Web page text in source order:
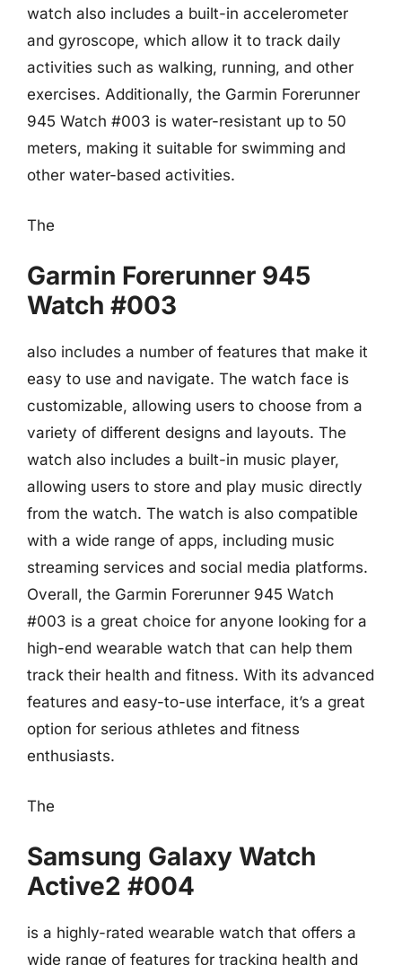
watch also includes a built-in accelerometer
and gyroscope, which allow it to track daily
activities such as walking, running, and other
exercises. Additionally, the Garmin Forerunner
945 Watch #003 is water-resistant up to 50
meters, making it suitable for swimming and
other water-based activities.
The
Garmin Forerunner 945
Watch #003
also includes a number of features that make it
easy to use and navigate. The watch face is
customizable, allowing users to choose from a
variety of different designs and layouts. The
watch also includes a built-in music player,
allowing users to store and play music directly
from the watch. The watch is also compatible
with a wide range of apps, including music
streaming services and social media platforms.
Overall, the Garmin Forerunner 945 Watch
#003 is a great choice for anyone looking for a
high-end wearable watch that can help them
track their health and fitness. With its advanced
features and easy-to-use interface, it’s a great
option for serious athletes and fitness
enthusiasts.
The
Samsung Galaxy Watch
Active2 #004
is a highly-rated wearable watch that offers a
wide range of features for tracking health and